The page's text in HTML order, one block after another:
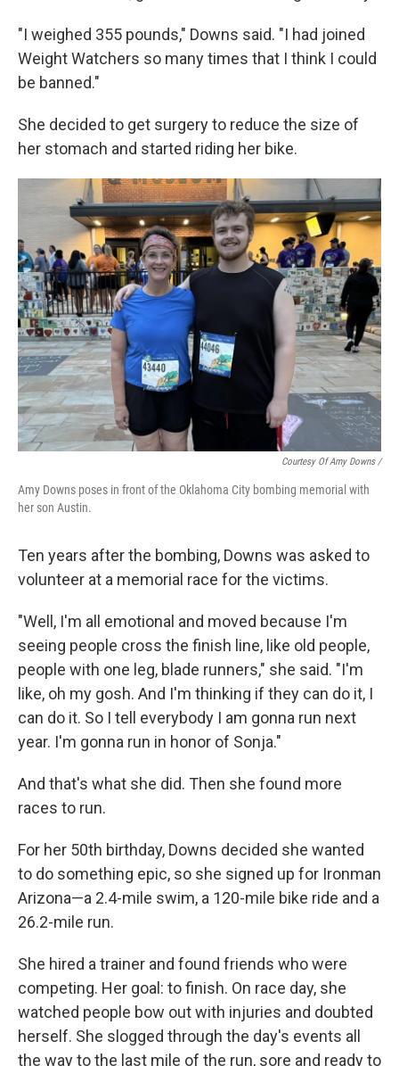
"I weighed 355 pounds," Downs said. "I had joined
Weight Watchers so many times that I think I could
be banned."
She decided to get surgery to reduce the size of
her stomach and started riding her bike.
Courtesy Of Amy Downs /
Amy Downs poses in front of the Oklahoma City bombing memorial with
her son Austin.
Ten years after the bombing, Downs was asked to
volunteer at a memorial race for the victims.
"Well, I'm all emotional and moved because I'm
seeing people cross the finish line, like old people,
people with one leg, blade runners," she said. "I'm
like, oh my gosh. And I'm thinking if they can do it, I
can do it. So I tell everybody I am gonna run next
year. I'm gonna run in honor of Sonja."
And that's what she did. Then she found more
races to run.
For her 50th birthday, Downs decided she wanted
to do something epic, so she signed up for Ironman
Arizona—a 2.4-mile swim, a 120-mile bike ride and a
26.2-mile run.
She hired a trainer and found friends who were
competing. Her goal: to finish. On race day, she
watched people bow out with injuries and doubted
herself. She slogged through the day's events all
the way to the last mile of the run, sore and ready to